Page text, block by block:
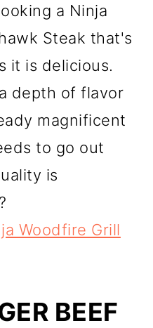
a Ninja
Steak that's
it is delicious.
depth of flavor
magnificent
to go out
is
Woodfire Grill
BEEF